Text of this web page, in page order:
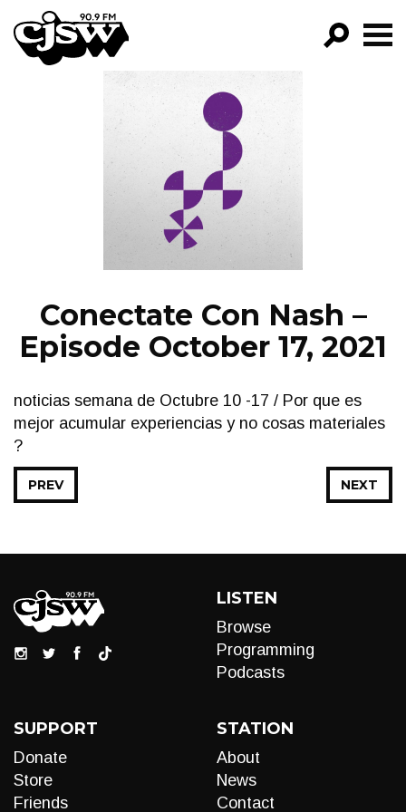
CJSW
FILTER BY:
PROGRAMS
EPISODES
NEWS
Conectate Con Nash –
Episode October 17, 2021
noticias semana de Octubre 10 -17 / Por que es
mejor acumular experiencias y no cosas materiales
?
NEXT
PREV
LISTEN
Browse
Programming
Podcasts
SUPPORT
Donate
Store
Friends
STATION
About
News
Contact